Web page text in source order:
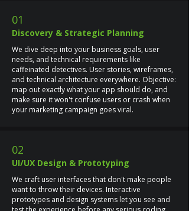
01
Discovery & Strategic Planning
We dive deep into your business goals, user
needs, and technical requirements like
caffeinated detectives. User stories, wireframes,
and technical architecture everywhere. Objective:
map out exactly what your app should do, and
make sure it won't confuse users or crash when
your marketing campaign goes viral.
02
UI/UX Design & Prototyping
We craft user interfaces that don't make people
want to throw their devices. Interactive
prototypes and design systems let you see and